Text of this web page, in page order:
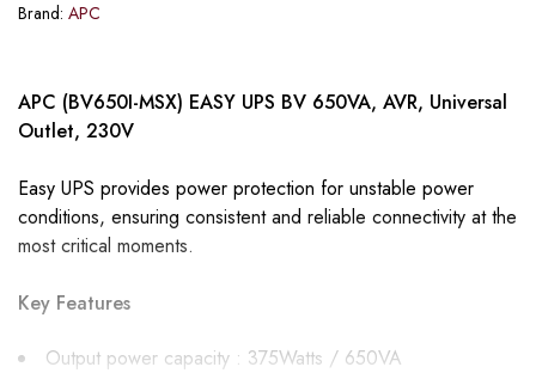
Brand: APC
APC (BV650I-MSX) EASY UPS BV 650VA, AVR, Universal
Outlet, 230V
Easy UPS provides power protection for unstable power
conditions, ensuring consistent and reliable connectivity at the
most critical moments.
Key Features
Output power capacity : 375Watts / 650VA